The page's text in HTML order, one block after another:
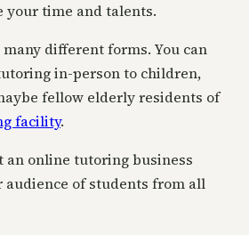
your time and talents.
different forms. You can
in-person to children,
fellow elderly residents of
facility.
an online tutoring business
audience of students from all